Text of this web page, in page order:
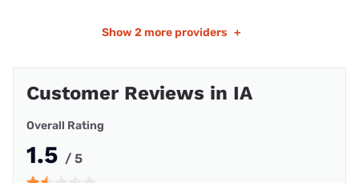
Show 2 more providers +
Customer Reviews in IA
Overall Rating
1.5 / 5